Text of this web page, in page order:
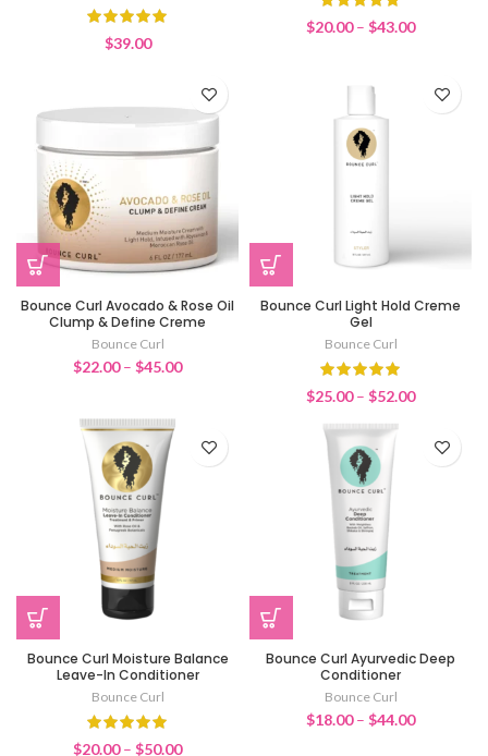
$39.00
$20.00 – $43.00Price
through
$43.00
Bounce Curl Avocado & Rose Oil
Clump & Define Creme
Bounce Curl
$22.00 – $45.00Price
$45.00
Bounce Curl Light Hold Creme
Gel
Bounce Curl
$25.00 – $52.00Price
through
Bounce Curl Moisture Balance
Leave-In Conditioner
Bounce Curl
$20.00 – $50.00Price
Bounce Curl Ayurvedic Deep
Conditioner
Bounce Curl
$18.00 – $44.00Price